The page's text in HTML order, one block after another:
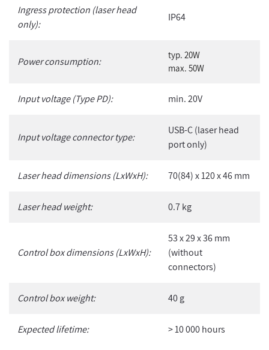
Ingress protection (laser head
only):
IP64
Power consumption:
typ. 20W
max. 50W
Input voltage (Type PD): min. 20V
Input voltage connector type:
USB-C (laser head
port only)
Laser head dimensions (LxWxH): 70(84) x 120 x 46 mm
Laser head weight: 0.7 kg
Control box dimensions (LxWxH):
53 x 29 x 36 mm
(without
connectors)
Control box weight: 40 g
Expected lifetime: > 10 000 hours